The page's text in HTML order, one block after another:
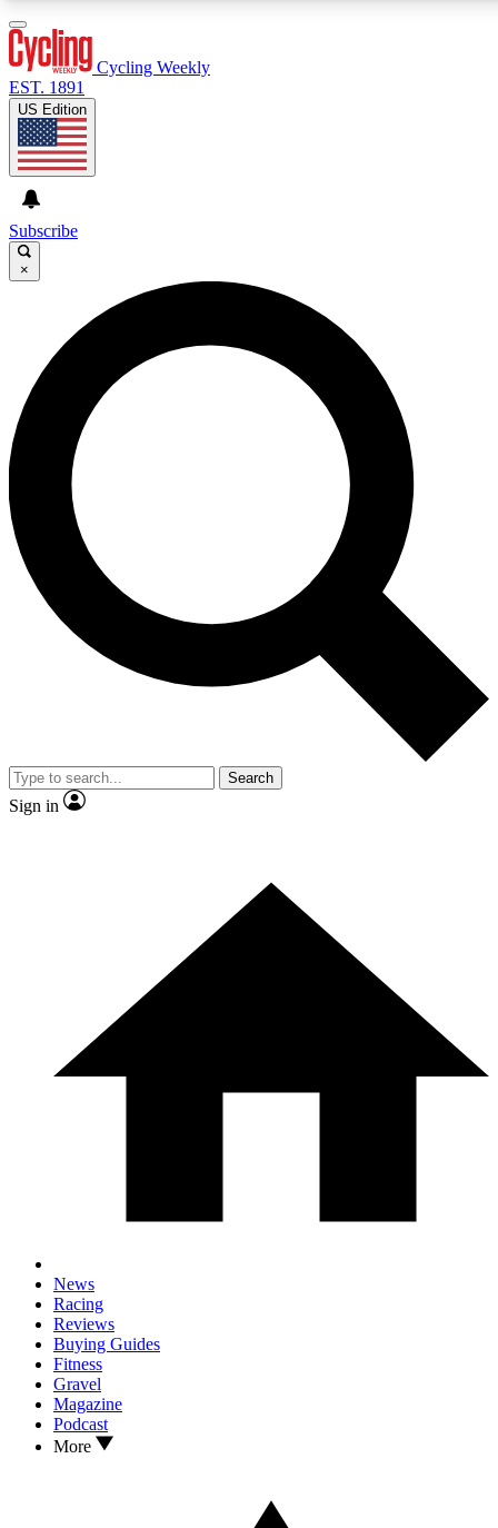
GET CLUB ACCESS QUICK
For the quickest way to join, enter your email below. We’ll
send a confirmation email and sign you up to Cycling
Weekly newsletters with the latest cycling news, riding
advice and features.
Contact me with news and offers from other Future brands
By submitting your information you agree to the Terms & Conditions and
and are aged 16 or over.
Cycling Weekly
EST. 1891
US Edition
Subscribe
×
Search
Sign in
News
Racing
Reviews
Buying Guides
Fitness
Gravel
Magazine
Podcast
More